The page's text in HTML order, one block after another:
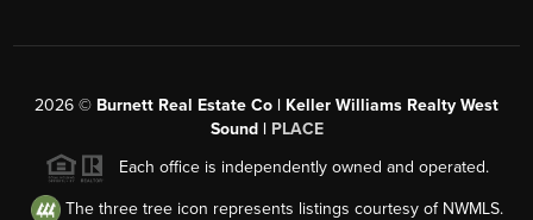
2026 © Burnett Real Estate Co | Keller Williams Realty West
Sound | PLACE
Each office is independently owned and operated.
The three tree icon represents listings courtesy of NWMLS.